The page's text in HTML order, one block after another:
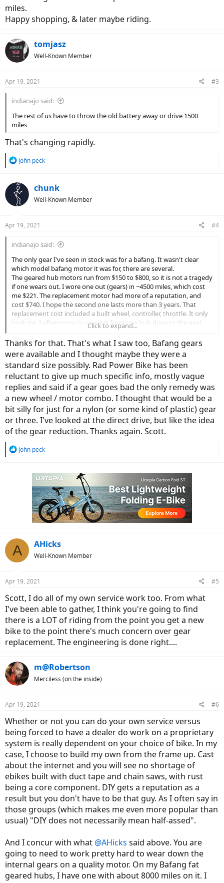
miles.
Happy shopping, & later maybe riding.
tomjasz
Well-Known Member
Apr 19, 2021 #3
indianajo said:
The rest of us have to throw the old battery away or drive 1500
miles
That's changing rapidly.
R
c
t
i
s
john peck
chunk
Well-Known Member
Apr 19, 2021 #4
indianajo said:
The only gear I've seen in stock was for a bafang. It wasn't clear
which model bafang motor it was for, there are several.
The geared hub motors run from $150 to $800, so it is not a tragedy
if one wears out. I wore one out (gears) in ~4500 miles, which cost
me $221. The replacement motor had more of a reputation, and
cost $740. I hope the second one lasts more than 3 years. That
replacement cost included a built wheel, controller, throttle. It only
took me 2 afternoons to convert from one hub drive to the next.
One afternoon was building a new mount for the incompatible
second controller.
The people that can really be hurt are bike owners that had a
proprietary battery with patented configuration and connectors.
Replacements batteries can be $1000 up. Batteries are a ~1000
charge item. People that live in California Colorado & Ohio can
transport their old batteries to a rebuilder. The rest of us have to
throw the old battery away or drive 1500 miles, LiIon batteries over
a certain size can't be shipped. Only by trained, certified, hazmat
shippers.
One certainty for us pedal bike converters is wheel size and fork
size. Both are standard. Even other vendors will follow those
exposed. I cut off the OEM connector and use standard dorman
Happy shopping, & later maybe riding.
Click to expand...
Thanks for that. That's what I saw too, Bafang gears
were available and I thought maybe they were a
standard size possibly. Rad Power Bike has been
reluctant to give up much specific info, mostly vague
replies and said if a gear goes bad the only remedy was
a new wheel / motor combo. I thought that would be a
bit silly for just for a nylon (or some kind of plastic) gear
or three. I've looked at the direct drive, but like the idea
of the gear reduction. Thanks again. Scott.
R
john peck
A AHicks
Well-Known Member
Apr 19, 2021 #5
Scott, I do all of my own service work too. From what
I've been able to gather, I think you're going to find
there is a LOT of riding from the point you get a new
bike to the point there's much concern over gear
replacement. The engineering is done right....
m@Robertson
Merciless (on the inside)
Apr 19, 2021 #6
Whether or not you can do your own service versus
being forced to have a dealer do work on a proprietary
system is really dependent on your choice of bike. In my
case, I choose to build my own from the frame up. Cast
about the internet and you will see no shortage of
ebikes built with duct tape and chain saws, with rust
being a core component. DIY gets a reputation as a
result but you don't have to be that guy. As I often say in
those groups (which makes me even more popular than
usual) "DIY does not necessarily mean half-assed".
And I concur with what @AHicks said above. You are
going to need to work pretty hard to wear down the
internal gears on a quality motor. On my Bafang fat
geared hubs, I have one with about 8000 miles on it. I